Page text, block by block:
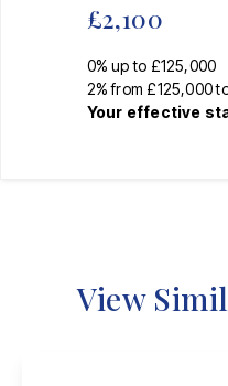
£2,100
0% up to £125,000
2% from £125,000
Your effective
View